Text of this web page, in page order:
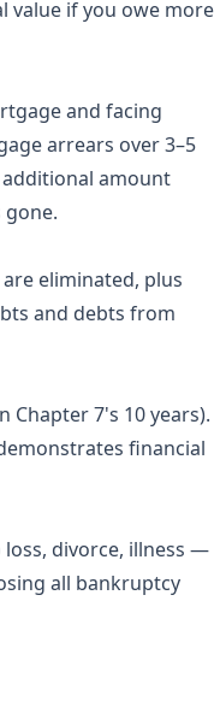
value if you owe more
and facing
arrears over 3–5
amount
eliminated, plus
and debts from
7's 10 years).
financial
loss, divorce, illness —
all bankruptcy